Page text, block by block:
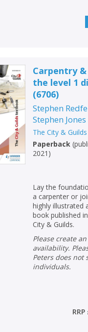
Carpentry
the level 1
(6706)
Stephen
Stephen Jones
The City &
Paperback(
2021 )
Lay the
a carpenter or
highly illustrated
book published
City & Guilds.
Please create an account to check
availability.
Peters does not
individuals.
RRP